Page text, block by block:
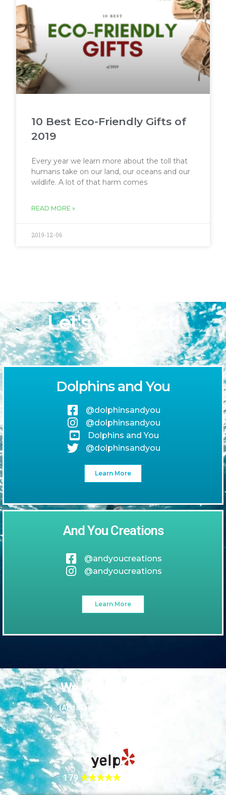
10 Best Eco-Friendly Gifts of
2019
Every year we learn more about the toll that
humans take on our land, our oceans and our
wildlife. A lot of that harm comes
READ MORE »
2019-12-06
Let's Connect!
Dolphins and You
@dolphinsandyou
@dolphinsandyou
Dolphins and You
@dolphinsandyou
Learn More
And You Creations
@andyoucreations
@andyoucreations
Learn More
We love our guests
(And it looks like they love us too!)
179★★★★★